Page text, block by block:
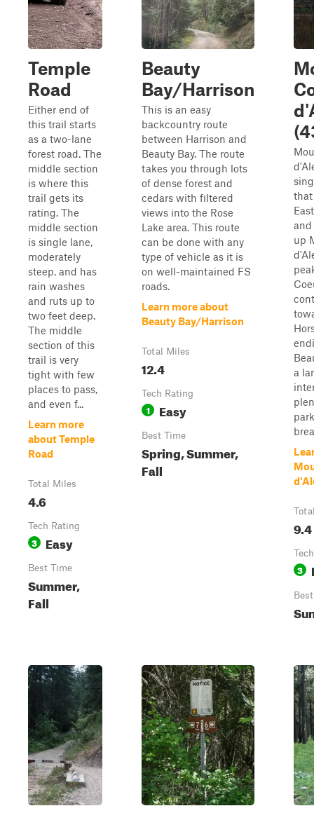
Temple
Road
Either end of
this trail starts
as a two-lane
forest road. The
middle section
is where this
trail gets its
rating. The
middle section
is single lane,
moderately
steep, and has
rain washes
and ruts up to
two feet deep.
The middle
section of this
trail is very
tight with few
places to pass,
and even f...
Learn more
about Temple
Road
Total Miles
4.6
Tech Rating
3 Easy
Best Time
Summer,
Fall
Beauty
Bay/Harrison
This is an easy
backcountry route
between Harrison and
Beauty Bay. The route
takes you through lots
of dense forest and
cedars with filtered
views into the Rose
Lake area. This route
can be done with any
type of vehicle as it is
on well-maintained FS
roads.
Learn more about
Beauty Bay/Harrison
Total Miles
12.4
Tech Rating
1 Easy
Best Time
Spring, Summer,
Fall
and
up
a
9.4
3